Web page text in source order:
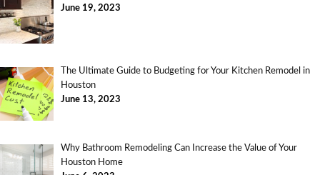
June 19, 2023
The Ultimate Guide to Budgeting for Your Kitchen Remodel in
Houston
June 13, 2023
Why Bathroom Remodeling Can Increase the Value of Your
Houston Home